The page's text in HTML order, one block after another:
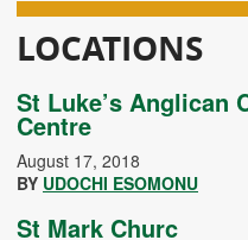
LOCATIONS
St Luke’s Anglican
Centre
August 17, 2018
BY UDOCHI ESOMONU
St Mark Churc